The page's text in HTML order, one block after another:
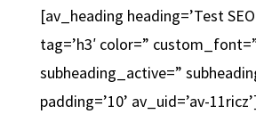
[av_heading heading=’Test
tag=’h3′ color=”
subheading_active=”
padding=’10’ av_uid=’av-